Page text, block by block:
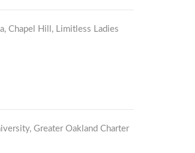
Chapel Hill, Limitless Ladies
Greater Oakland Charter